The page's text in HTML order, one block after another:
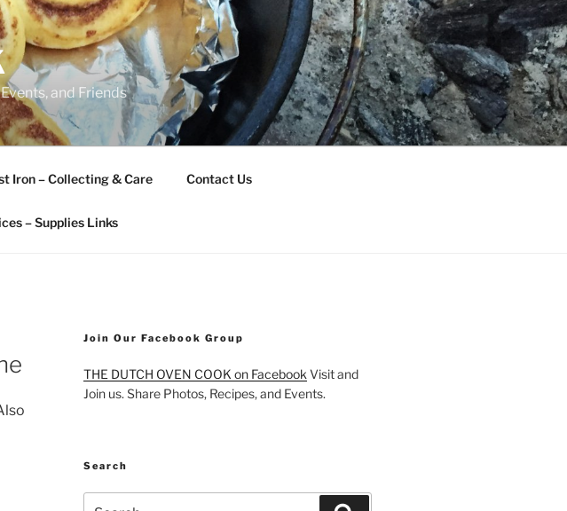
and Friends
Iron – Collecting & Care Contact Us
– Supplies Links
Join Our Facebook Group
THE DUTCH OVEN COOK on Facebook Visit and
Join us. Share Photos, Recipes, and Events.
Search